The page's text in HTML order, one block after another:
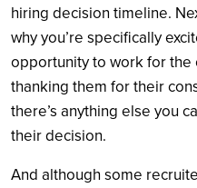
hiring decision timeline.
why you’re specifically
opportunity to work for the
thanking them for their
there’s anything else you
their decision.
And although some